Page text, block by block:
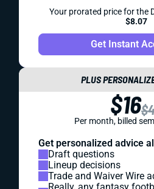
Your prorated price for the
$8.07
Get Instant
PLUS
$16
Per month, billed
Get personalized advice
Draft questions
Lineup decisions
Trade and Waiver Wire